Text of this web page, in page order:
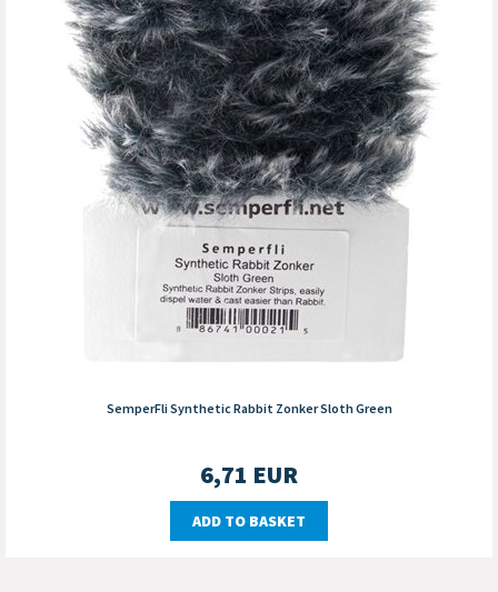
SemperFli Synthetic Rabbit Zonker Sloth Green
6,71 EUR
ADD TO BASKET